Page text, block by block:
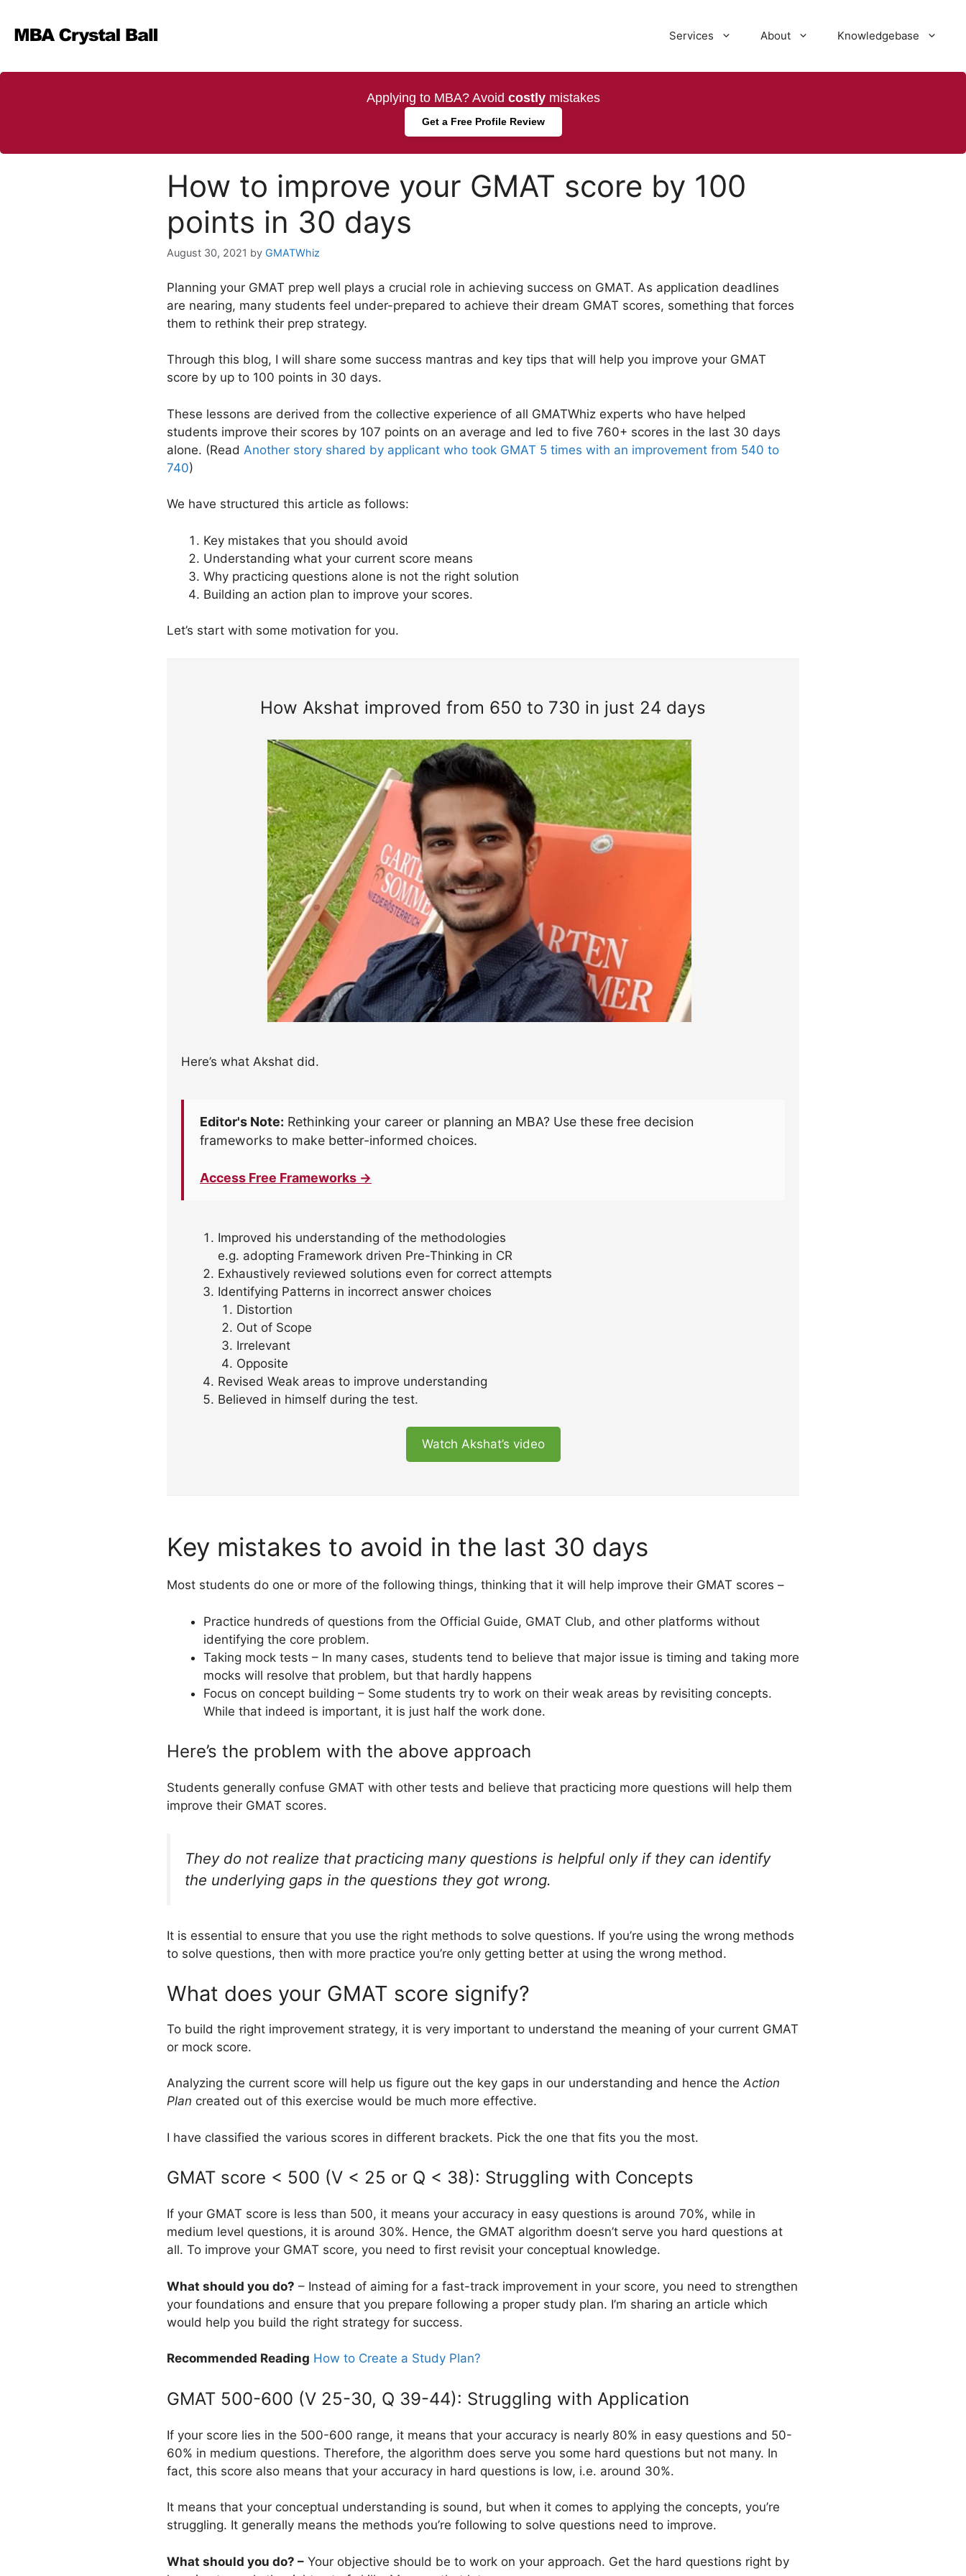
content
Services About Knowledgebase
Applying to MBA? Avoid costlymistakes
Get a Free Profile Review
How to improve your GMAT score by 100
points in 30 days
August 30, 2021 by GMATWhiz
Planning your GMAT prep well plays a crucial role in achieving success on GMAT. As application deadlines
are nearing, many students feel under-prepared to achieve their dream GMAT scores, something that forces
them to rethink their prep strategy.
Through this blog, I will share some success mantras and key tips that will help you improve your GMAT
score by up to 100 points in 30 days.
These lessons are derived from the collective experience of all GMATWhiz experts who have helped
students improve their scores by 107 points on an average and led to five 760+ scores in the last 30 days
alone. (Read Another story shared by applicant who took GMAT 5 times with an improvement from 540 to
740)
We have structured this article as follows:
Key mistakes that you should avoid
Understanding what your current score means
Why practicing questions alone is not the right solution
Building an action plan to improve your scores.
Let’s start with some motivation for you.
How Akshat improved from 650 to 730 in just 24 days
Here’s what Akshat did.
Editor's Note: Rethinking your career or planning an MBA? Use these free decision
frameworks to make better-informed choices.
Access Free Frameworks →
Improved his understanding of the methodologies
e.g. adopting Framework driven Pre-Thinking in CR
Exhaustively reviewed solutions even for correct attempts
Identifying Patterns in incorrect answer choices
Distortion
Out of Scope
Irrelevant
Opposite
Revised Weak areas to improve understanding
Believed in himself during the test.
Watch Akshat’s video
Key mistakes to avoid in the last 30 days
Most students do one or more of the following things, thinking that it will help improve their GMAT scores –
Practice hundreds of questions from the Official Guide, GMAT Club, and other platforms without
identifying the core problem.
Taking mock tests – In many cases, students tend to believe that major issue is timing and taking more
mocks will resolve that problem, but that hardly happens
Focus on concept building – Some students try to work on their weak areas by revisiting concepts.
While that indeed is important, it is just half the work done.
Here’s the problem with the above approach
Students generally confuse GMAT with other tests and believe that practicing more questions will help them
improve their GMAT scores.
They do not realize that practicing many questions is helpful only if they can identify
the underlying gaps in the questions they got wrong.
It is essential to ensure that you use the right methods to solve questions. If you’re using the wrong methods
to solve questions, then with more practice you’re only getting better at using the wrong method.
What does your GMAT score signify?
To build the right improvement strategy, it is very important to understand the meaning of your current GMAT
or mock score.
Analyzing the current score will help us figure out the key gaps in our understanding and hence theAction
Plan created out of this exercise would be much more effective.
I have classified the various scores in different brackets. Pick the one that fits you the most.
GMAT score < 500 (V < 25 or Q < 38): Struggling with Concepts
If your GMAT score is less than 500, it means your accuracy in easy questions is around 70%, while in
medium level questions, it is around 30%. Hence, the GMAT algorithm doesn’t serve you hard questions at
all. To improve your GMAT score, you need to first revisit your conceptual knowledge.
What should you do? – Instead of aiming for a fast-track improvement in your score, you need to strengthen
your foundations and ensure that you prepare following a proper study plan. I’m sharing an article which
would help you build the right strategy for success.
Recommended Reading How to Create a Study Plan?
GMAT 500-600 (V 25-30, Q 39-44): Struggling with Application
If your score lies in the 500-600 range, it means that your accuracy is nearly 80% in easy questions and 50-
60% in medium questions. Therefore, the algorithm does serve you some hard questions but not many. In
fact, this score also means that your accuracy in hard questions is low, i.e. around 30%.
It means that your conceptual understanding is sound, but when it comes to applying the concepts, you’re
struggling. It generally means the methods you’re following to solve questions need to improve.
What should you do? – Your objective should be to work on your approach. Get the hard questions right by